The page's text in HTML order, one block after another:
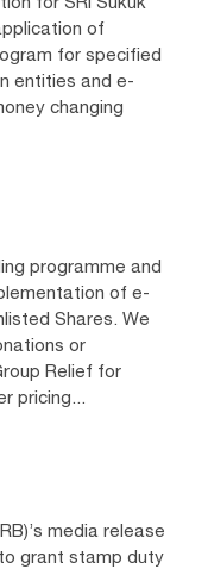
of
for specified
entities and e-
changing
programme and
of e-
Shares. We
or
Relief for
pricing...
media release
grant stamp duty